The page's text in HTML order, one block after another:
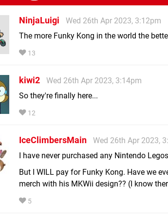
NinjaLuigi
Wed 26th Apr 2023, 3:12pm
The more Funky Kong in the world the
13
kiwi2
Wed 26th Apr 2023, 3:14pm
So they're finally here...
12
IceClimbersMain
Wed 26th Apr 2023,
I have never purchased any Nintendo
But I WILL pay for Funky Kong. Have we
merch with his MKWii design?? (I know
5